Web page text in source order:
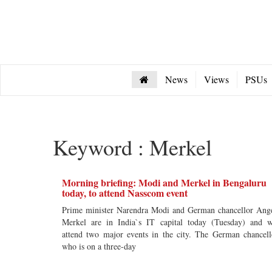
News Views PSUs
Keyword : Merkel
Morning briefing: Modi and Merkel in Bengaluru
today, to attend Nasscom event
Prime minister Narendra Modi and German chancellor
Merkel are in India`s IT capital today (Tuesday) and
attend two major events in the city. The German
who is on a three-day